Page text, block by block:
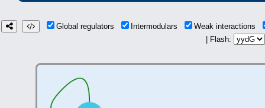
Global regulators Intermodulars
Weak interactions
| Flash: